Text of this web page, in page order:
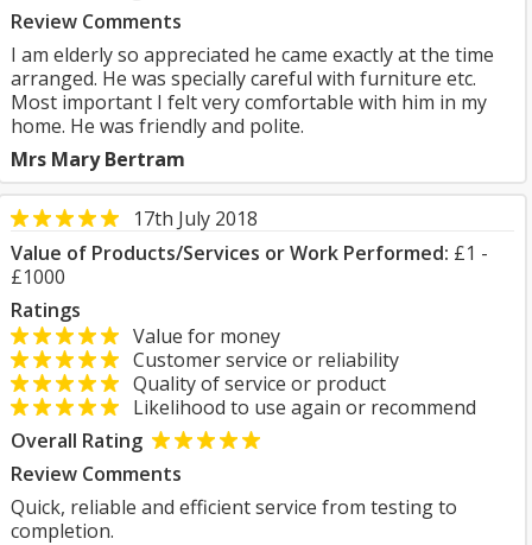
Review Comments
I am elderly so appreciated he came exactly at the time
arranged. He was specially careful with furniture etc.
Most important I felt very comfortable with him in my
home. He was friendly and polite.
Mrs Mary Bertram
17th July 2018
Value of Products/Services or Work Performed: £1 -
£1000
Ratings
Value for money
Customer service or reliability
Quality of service or product
Likelihood to use again or recommend
Overall Rating
Review Comments
Quick, reliable and efficient service from testing to
completion.